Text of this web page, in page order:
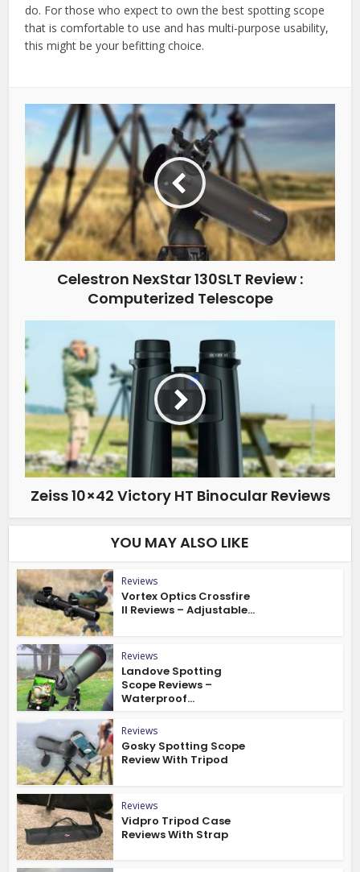
do. For those who expect to own the best spotting scope
that is comfortable to use and has multi-purpose usability,
this might be your befitting choice.
Celestron NexStar 130SLT Review :
Computerized Telescope
Zeiss 10×42 Victory HT Binocular Reviews
YOU MAY ALSO LIKE
Reviews
Vortex Optics Crossfire
II Reviews – Adjustable...
Reviews
Landove Spotting
Scope Reviews –
Waterproof...
Reviews
Gosky Spotting Scope
Review With Tripod
Reviews
Vidpro Tripod Case
Reviews With Strap